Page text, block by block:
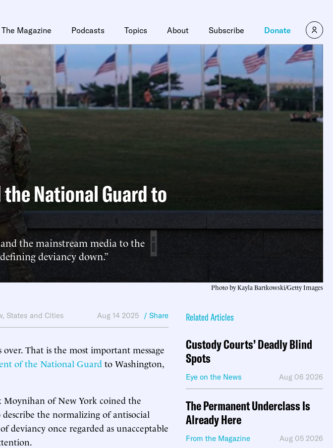
The Magazine Podcasts Topics About Subscribe Donate
National Guard to
the mainstream media to the
deviancy down.”
Photo by Kayla Bartkowski/Getty Images
, States and Cities Aug 14 2025 / Share
That is the most important message
of the National Guard to Washington,
Moynihan of New York coined the
the normalizing of antisocial
deviancy once regarded as unacceptable
Related Articles
Custody Courts’ Deadly Blind
Spots
Eye on the News Aug 06 2026
The Permanent Underclass Is
Already Here
From the Magazine Aug 05 2026